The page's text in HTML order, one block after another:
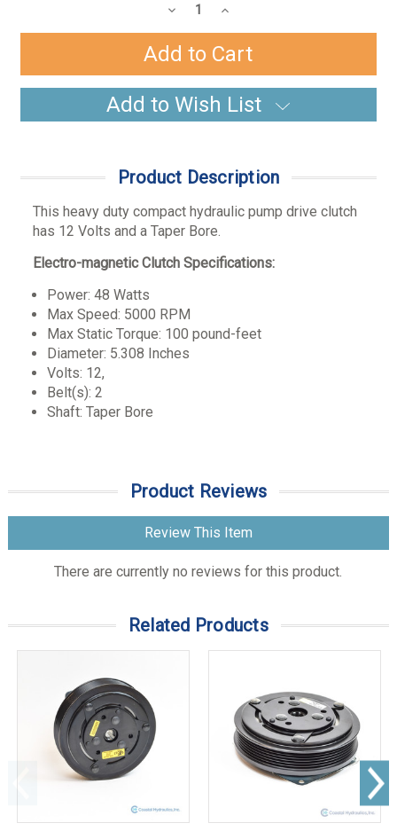
DecreaseIncrease
Add to Wish List
Product Description
This heavy duty compact hydraulic pump drive clutch
has 12 Volts and a Taper Bore.
Electro-magnetic Clutch Specifications:
Power: 48 Watts
Max Speed: 5000 RPM
Max Static Torque: 100 pound-feet
Diameter: 5.308 Inches
Volts: 12,
Belt(s): 2
Shaft: Taper Bore
Product Reviews
Review This Item
There are currently no reviews for this product.
Related Products